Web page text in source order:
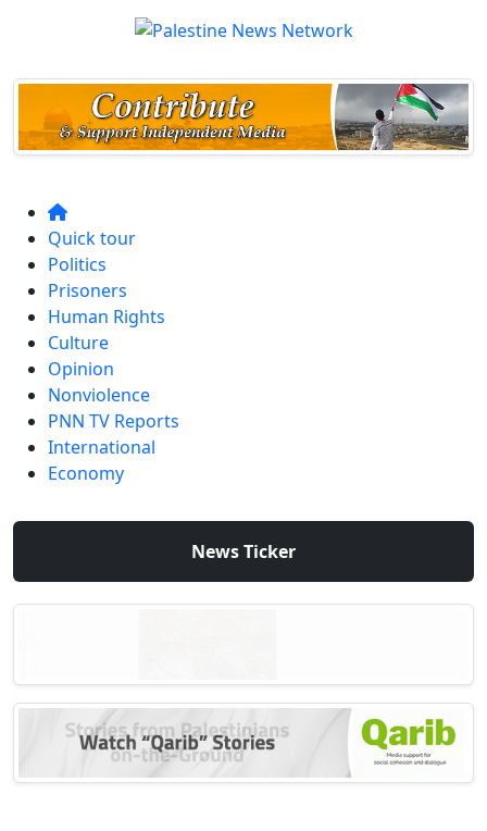
Quick tour
Politics
Prisoners
Human Rights
Culture
Opinion
Nonviolence
PNN TV Reports
International
Economy
News Ticker